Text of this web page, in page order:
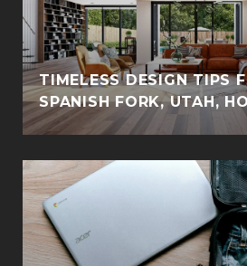
TIMELESS DESIGN TIPS
SPANISH FORK, UTAH,